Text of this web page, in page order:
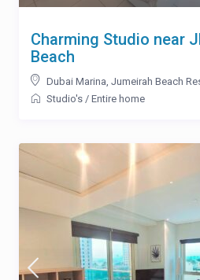
Charming Studio near
Beach
Dubai Marina, Jumeirah Beach
Studio's / Entire home